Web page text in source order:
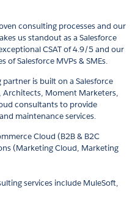
consulting processes and our
us standout as a Salesforce
CSAT of 4.9/5 and our
of Salesforce MVPs & SMEs.
is built on a Salesforce
Architects, Moment Marketers,
consultants to provide
maintenance services.
Cloud (B2B & B2C
(Marketing Cloud, Marketing
services include MuleSoft,